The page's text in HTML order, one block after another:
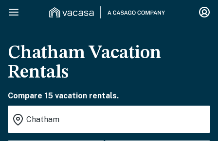
Chatham Vacation
Rentals
Compare 15 vacation rentals.